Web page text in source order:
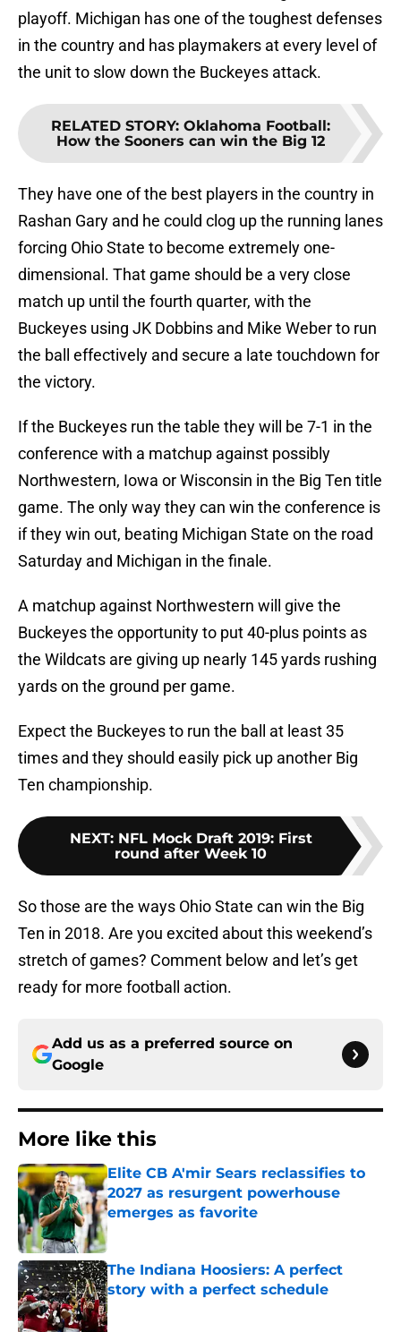
playoff. Michigan has one of the toughest defenses
in the country and has playmakers at every level of
the unit to slow down the Buckeyes attack.
RELATED STORY: Oklahoma Football:
How the Sooners can win the Big 12
They have one of the best players in the country in
Rashan Gary and he could clog up the running lanes
forcing Ohio State to become extremely one-
dimensional. That game should be a very close
match up until the fourth quarter, with the
Buckeyes using JK Dobbins and Mike Weber to run
the ball effectively and secure a late touchdown for
the victory.
If the Buckeyes run the table they will be 7-1 in the
conference with a matchup against possibly
Northwestern, Iowa or Wisconsin in the Big Ten title
game. The only way they can win the conference is
if they win out, beating Michigan State on the road
Saturday and Michigan in the finale.
A matchup against Northwestern will give the
Buckeyes the opportunity to put 40-plus points as
the Wildcats are giving up nearly 145 yards rushing
yards on the ground per game.
Expect the Buckeyes to run the ball at least 35
times and they should easily pick up another Big
Ten championship.
NEXT: NFL Mock Draft 2019: First
round after Week 10
So those are the ways Ohio State can win the Big
Ten in 2018. Are you excited about this weekend’s
stretch of games? Comment below and let’s get
ready for more football action.
Add us as a preferred source on
Google
More like this
Elite CB A'mir Sears reclassifies to
2027 as resurgent powerhouse
emerges as favorite
Published by on Invalid Date
The Indiana Hoosiers: A perfect
story with a perfect schedule
Published by on Invalid Date